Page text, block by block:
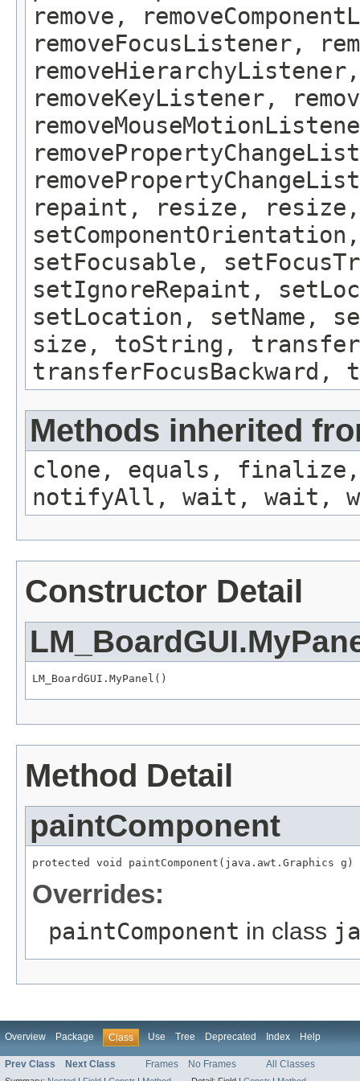
remove,
removeFocusListener,
removeKeyListener,
repaint, resize, resize,
setFocusable,
setIgnoreRepaint,
setLocation, setName,
size, toString,
transferFocusBackward,
Methods inherited
clone, equals, finalize,
notifyAll, wait, wait,
Constructor Detail
LM_BoardGUI.MyPanel()
Method Detail
paintComponent
protected void paintComponent(java.awt.Graphics g)
Overrides:
paintComponent in class
Overview Package Class Use Tree Deprecated Index Help
Prev Class Next Class Frames No Frames All Classes